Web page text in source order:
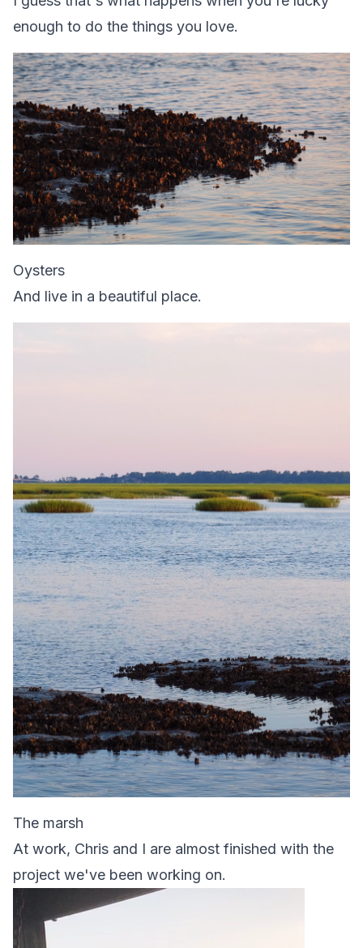
enough to do the things you love.
Oysters
And live in a beautiful place.
The marsh
At work, Chris and I are almost finished with the
project we've been working on.